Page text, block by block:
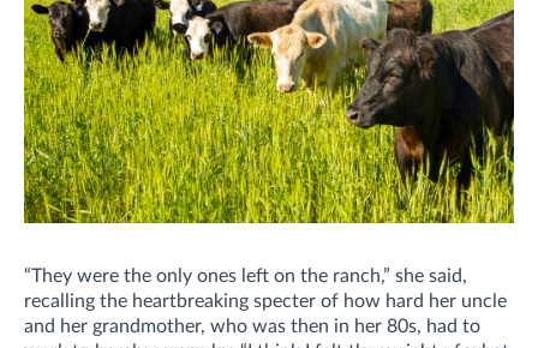
“They were the only ones left on the ranch,” she said,
recalling the heartbreaking specter of how hard her uncle
and her grandmother, who was then in her 80s, had to